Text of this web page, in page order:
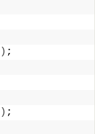
) ;
) ;